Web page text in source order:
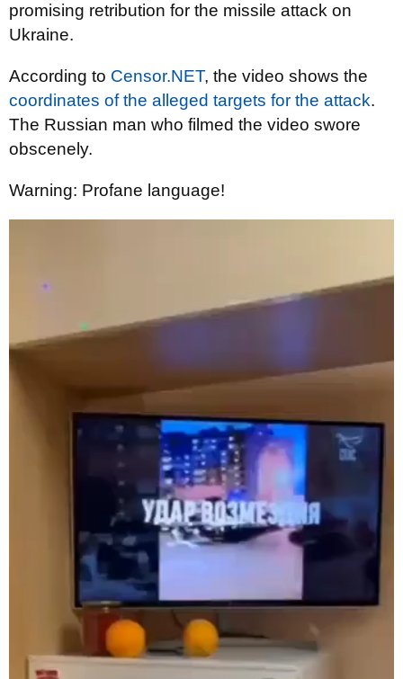
promising retribution for the missile attack on
Ukraine.
According to Censor.NET, the video shows the
coordinates of the alleged targets for the attack.
The Russian man who filmed the video swore
obscenely.
Warning: Profane language!